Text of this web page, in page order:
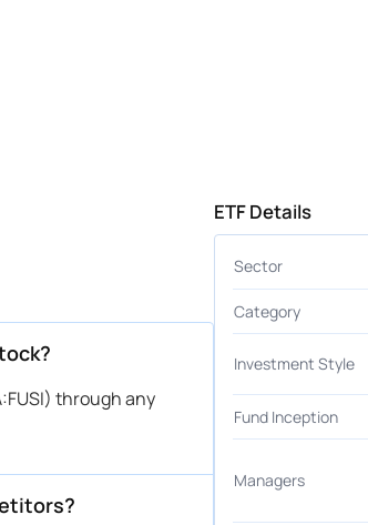
through any
ETF Details
Sector
Category
Investment Style
Fund Inception
Managers